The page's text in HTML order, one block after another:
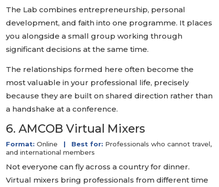
The Lab combines entrepreneurship, personal
development, and faith into one programme. It places
you alongside a small group working through
significant decisions at the same time.
The relationships formed here often become the
most valuable in your professional life, precisely
because they are built on shared direction rather than
a handshake at a conference.
6. AMCOB Virtual Mixers
Format: Online | Best for: Professionals who cannot travel,
and international members
Not everyone can fly across a country for dinner.
Virtual mixers bring professionals from different time